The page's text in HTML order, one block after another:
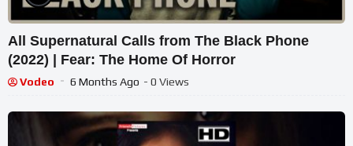
All Supernatural Calls from The Black Phone
(2022) | Fear: The Home Of Horror
Vodeo 6 Months Ago - 0 Views